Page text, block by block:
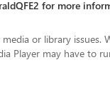
for more
or library
Player may have to